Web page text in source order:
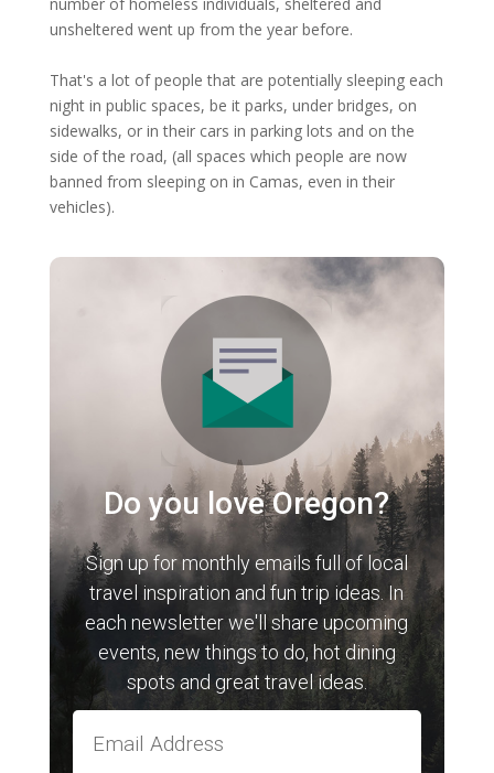
unsheltered went up from the year before.
That's a lot of people that are potentially sleeping each
night in public spaces, be it parks, under bridges, on
sidewalks, or in their cars in parking lots and on the
side of the road, (all spaces which people are now
banned from sleeping on in Camas, even in their
vehicles).
Do you love Oregon?
Sign up for monthly emails full of local
travel inspiration and fun trip ideas. In
each newsletter we'll share upcoming
events, new things to do, hot dining
spots and great travel ideas.